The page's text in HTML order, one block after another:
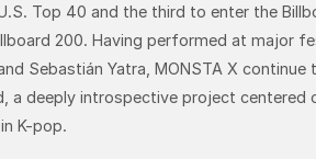
Top 40 and the third to enter the
200. Having performed at major
Sebastián Yatra, MONSTA X
a deeply introspective project
K-pop.